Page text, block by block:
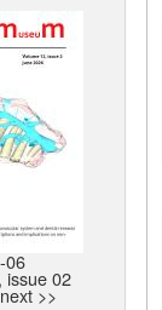
06
issue 02
next >>